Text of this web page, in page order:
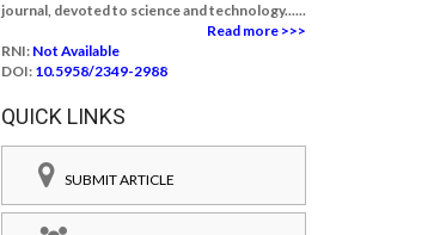
journal, devoted to science and technology......
Read more >>>
RNI: Not Available
DOI: 10.5958/2349-2988
QUICK LINKS
SUBMIT ARTICLE